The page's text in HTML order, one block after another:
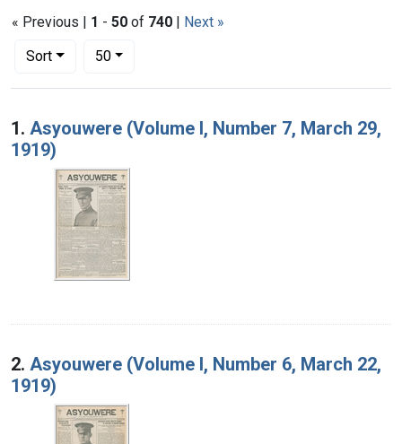
« Previous | 1 - 50 of 740 | Next »
Sort
Number of results to display per page
50per page
Search Results
1. Asyouwere (Volume I, Number 7, March 29,
1919)
2. Asyouwere (Volume I, Number 6, March 22,
1919)